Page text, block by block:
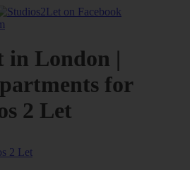
in London |
for
2 Let